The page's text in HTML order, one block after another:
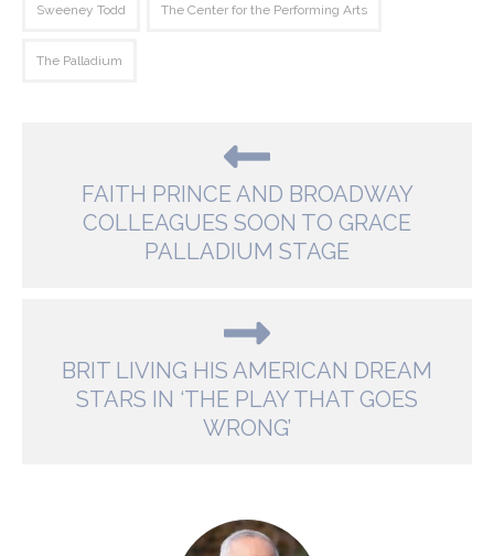
Sweeney Todd The Center for the Performing Arts
The Palladium
FAITH PRINCE AND BROADWAY
COLLEAGUES SOON TO GRACE
PALLADIUM STAGE
BRIT LIVING HIS AMERICAN DREAM
STARS IN ‘THE PLAY THAT GOES
WRONG’